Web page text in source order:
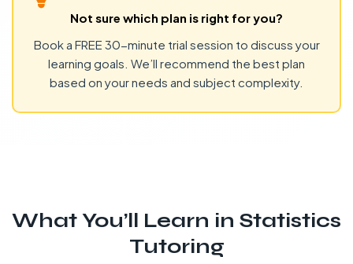
Not sure which plan is right for you?
Book a FREE 30-minute trial session to discuss your
learning goals. We’ll recommend the best plan
based on your needs and subject complexity.
What You’ll Learn in Statistics
Tutoring